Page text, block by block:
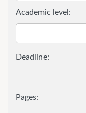
Pages:
Academic level: